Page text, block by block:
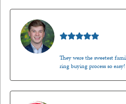
They were the sweetest
ring buying process so